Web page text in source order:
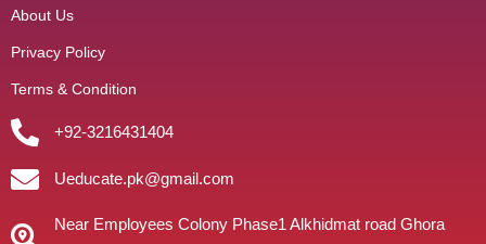
About Us
Privacy Policy
Terms & Condition
+92-3216431404
Ueducate.pk@gmail.com
Near Employees Colony Phase1 Alkhidmat road Ghora